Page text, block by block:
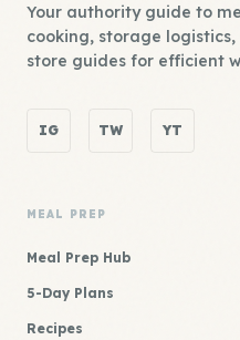
Your authority guide to
cooking, storage
store guides for efficient
IG TW YT
MEAL PREP
Meal Prep Hub
5-Day Plans
Recipes